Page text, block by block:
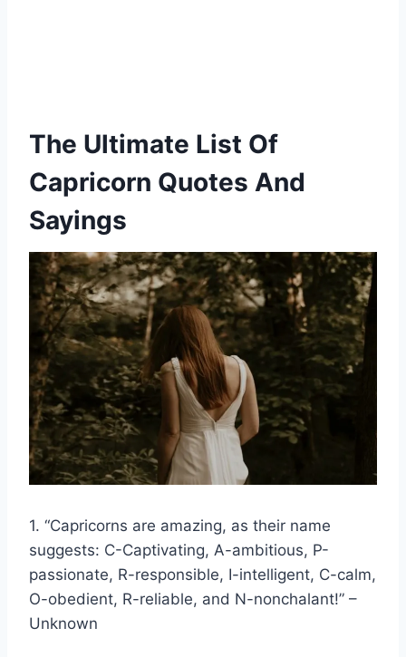
The Ultimate List Of
Capricorn Quotes And
Sayings
1. “Capricorns are amazing, as their name
suggests: C-Captivating, A-ambitious, P-
passionate, R-responsible, I-intelligent, C-calm,
O-obedient, R-reliable, and N-nonchalant!” –
Unknown